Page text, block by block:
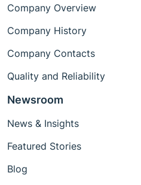
Company Overview
Company History
Company Contacts
Quality and Reliability
Newsroom
News & Insights
Featured Stories
Blog